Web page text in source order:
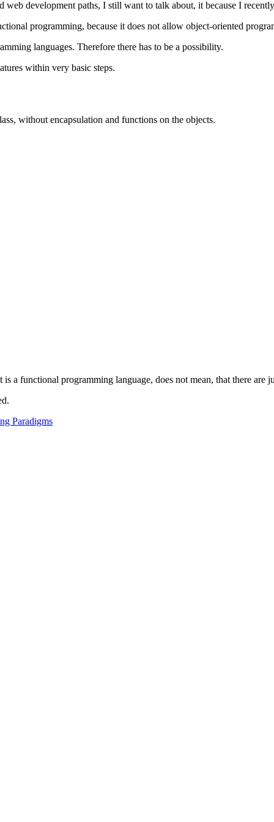
development paths, I still want to talk about, it because I
programming, because it does not allow object-oriented
languages. Therefore there has to be a possibility.
within very basic steps.
without encapsulation and functions on the objects.
a functional programming language, does not mean, that there are
Paradigms